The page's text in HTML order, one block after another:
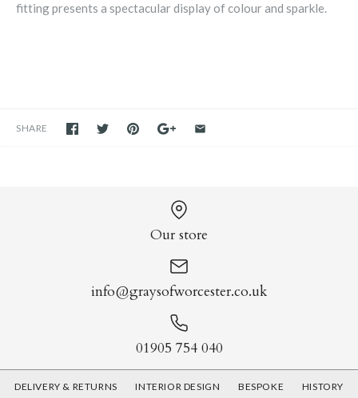
fitting presents a spectacular display of colour and sparkle.
SHARE
Our store
info@graysofworcester.co.uk
01905 754 040
DELIVERY & RETURNS INTERIOR DESIGN BESPOKE HISTORY